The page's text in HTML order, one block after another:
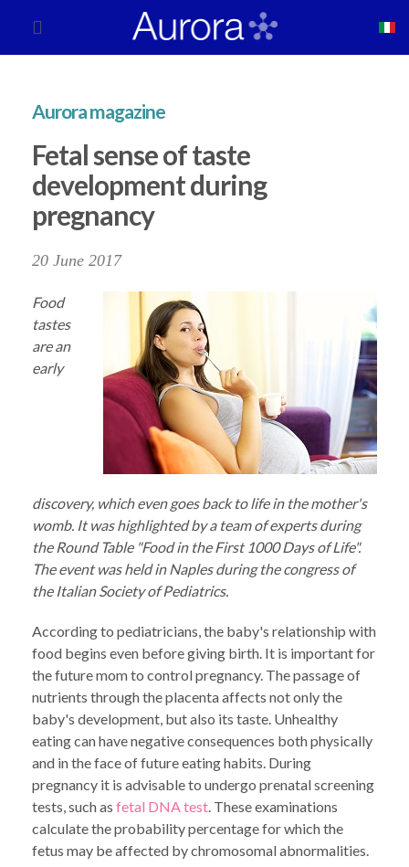
Aurora magazine
Fetal sense of taste
development during
pregnancy
20 June 2017
Food
tastes
are an
early
discovery, which even goes back to life in the mother's
womb. It was highlighted by a team of experts during
the Round Table "Food in the First 1000 Days of Life".
The event was held in Naples during the congress of
the Italian Society of Pediatrics.
According to pediatricians, the baby's relationship with
food begins even before giving birth. It is important for
the future mom to control pregnancy. The passage of
nutrients through the placenta affects not only the
baby's development, but also its taste. Unhealthy
eating can have negative consequences both physically
and in the face of future eating habits. During
pregnancy it is advisable to undergo prenatal screening
tests, such as fetal DNA test. These examinations
calculate the probability percentage for which the
fetus may be affected by chromosomal abnormalities.